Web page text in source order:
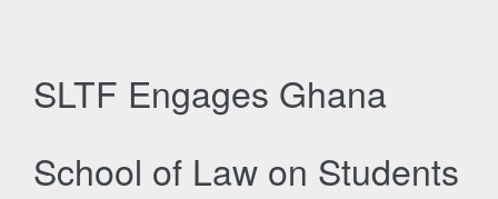
SLTF Engages Ghana
School of Law on Students